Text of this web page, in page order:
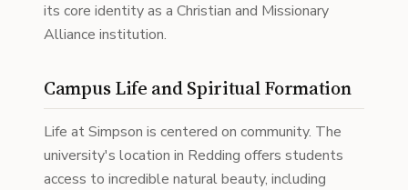
its core identity as a Christian and Missionary
Alliance institution.
Campus Life and Spiritual Formation
Life at Simpson is centered on community. The
university's location in Redding offers students
access to incredible natural beauty, including